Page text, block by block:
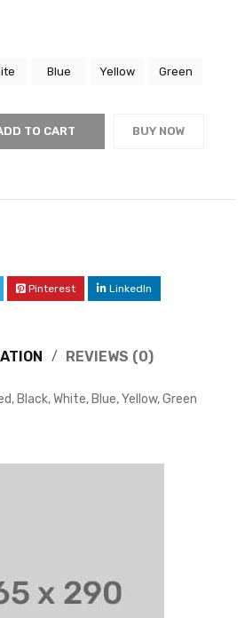
Blue Yellow Green
TO CART BUY NOW
Pinterest LinkedIn
REVIEWS (0)
Black, White, Blue, Yellow, Green